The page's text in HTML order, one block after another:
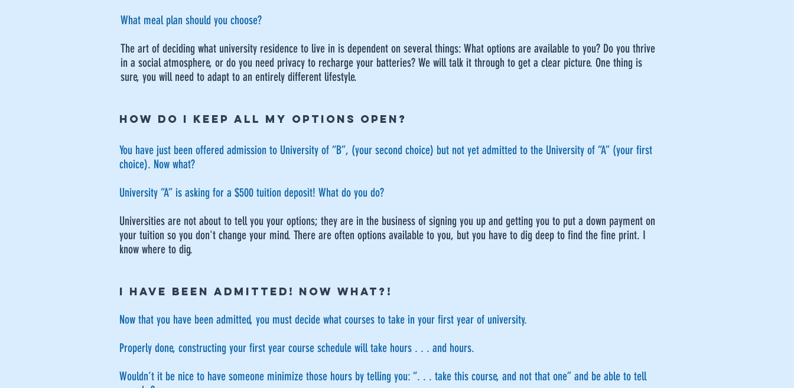
What meal plan should you choose?
The art of deciding what university residence to live in is dependent on several things: What options are available to you? Do you thrive
in a social atmosphere, or do you need privacy to recharge your batteries? We will talk it through to get a clear picture. One thing is
sure, you will need to adapt to an entirely different lifestyle.
HOW DO I KEEP ALL MY OPTIONS OPEN?
You have just been offered admission to University of “B”, (your second choice) but not yet admitted to the University of “A” (your first
choice). Now what?
University “A” is asking for a $500 tuition deposit! What do you do?
Universities are not about to tell you your options; they are in the business of signing you up and getting you to put a down payment on
your tuition so you don't change your mind. There are often options available to you, but you have to dig deep to find the fine print. I
know where to dig.
I HAVE BEEN ADMITTED! NOW WHAT?!
Now that you have been admitted, you must decide what courses to take in your first year of university.
Properly done, constructing your first year course schedule will take hours . . . and hours.
Wouldn’t it be nice to have someone minimize those hours by telling you: “. . . take this course, and not that one” and be able to tell